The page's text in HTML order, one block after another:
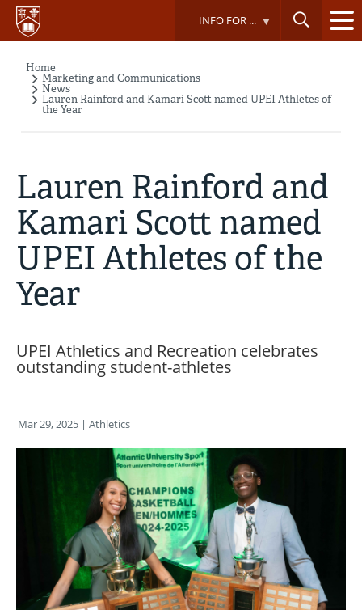
Skip
main
INFO FOR ...
Breadcrumb
Home
Marketing and Communications
News
Lauren Rainford and Kamari Scott named UPEI Athletes of
the Year
Lauren Rainford and
Kamari Scott named
UPEI Athletes of the
Year
UPEI Athletics and Recreation celebrates
outstanding student-athletes
Mar 29, 2025 | Athletics